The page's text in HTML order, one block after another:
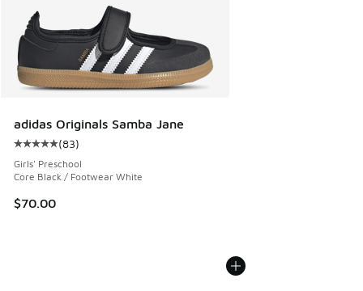
adidas Originals Samba Jane
Average customer rating - [5 out of 5 stars], 83 reviews
(83)
Girls' Preschool
Core Black / Footwear White
$70.00